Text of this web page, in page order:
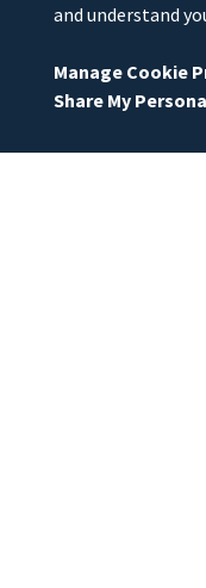
and understand
Manage Cookie
Share My